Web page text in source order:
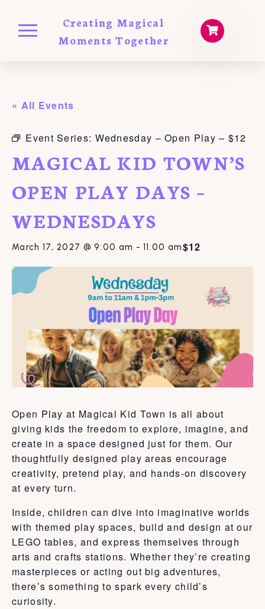
Creating Magical
Moments Together
« All Events
Event Series: Wednesday – Open Play – $12
MAGICAL KID TOWN’S
OPEN PLAY DAYS –
WEDNESDAYS
March 17, 2027 @ 9:00 am -11:00 am$12
Open Play at Magical Kid Town is all about
giving kids the freedom to explore, imagine, and
create in a space designed just for them. Our
thoughtfully designed play areas encourage
creativity, pretend play, and hands-on discovery
at every turn.
Inside, children can dive into imaginative worlds
with themed play spaces, build and design at our
LEGO tables, and express themselves through
arts and crafts stations. Whether they’re creating
masterpieces or acting out big adventures,
there’s something to spark every child’s
curiosity.